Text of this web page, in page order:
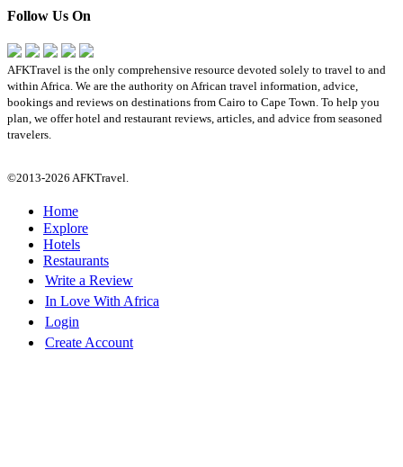
Follow Us On
AFKTravel is the only comprehensive resource devoted solely to travel to and
within Africa. We are the authority on African travel information, advice,
bookings and reviews on destinations from Cairo to Cape Town. To help you
plan, we offer hotel and restaurant reviews, articles, and advice from seasoned
travelers.
©2013-2026 AFKTravel.
Home
Explore
Hotels
Restaurants
Write a Review
In Love With Africa
Login
Create Account